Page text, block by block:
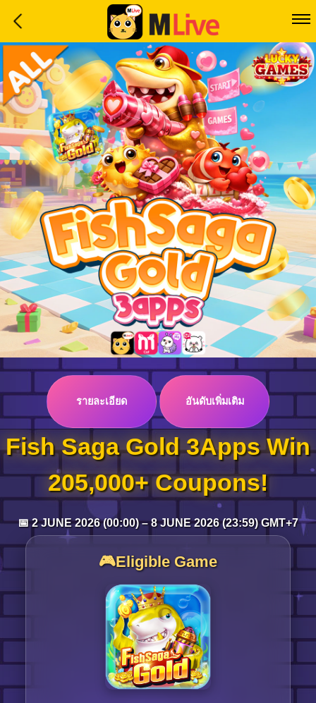
Home
Event
LuckyGame
WinwinCoin
Debit
Mdoll
Help
Support
Language
:
Log in
Top up
รายละเอียด อันดับเพิ่มเติม
Fish Saga Gold 3Apps Win
205,000+ Coupons!
📅 2 JUNE 2026 (00:00) – 8 JUNE 2026 (23:59) GMT+7
🎮Eligible Game